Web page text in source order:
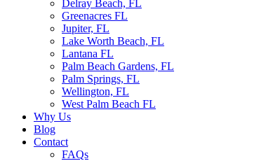
Delray Beach, FL
Greenacres FL
Jupiter, FL
Lake Worth Beach, FL
Lantana FL
Palm Beach Gardens, FL
Palm Springs, FL
Wellington, FL
West Palm Beach FL
Why Us
Blog
Contact
FAQs